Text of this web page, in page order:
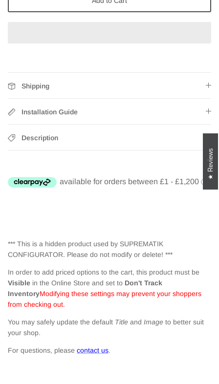
Zebra Roller Blinds
Blinds components
Shipping
Installation Guide
Description
*** This is a hidden product used by SUPREMATIK
CONFIGURATOR. Please do not modify or delete! ***
In order to add priced options to the cart, this product must be
Visible in the Online Store and set to Don't Track
InventoryModifying these settings may prevent your shoppers
from checking out.
You may safely update the default Title and Image to better suit
your shop.
For questions, please contact us.
Reviews